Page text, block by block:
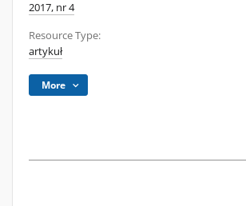
2017, nr 4
Resource Type:
artykuł
More